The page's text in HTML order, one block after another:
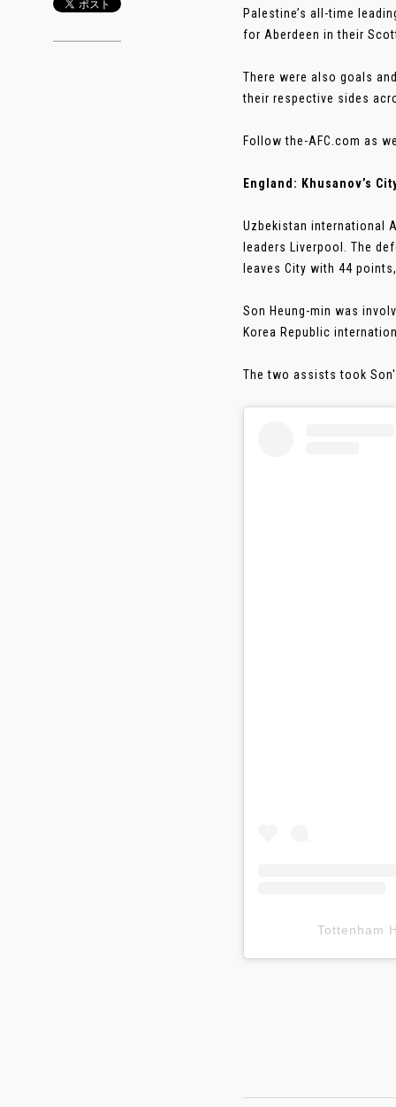
Palestine’s all-time
for Aberdeen in their
There were also goals
their respective sides
Follow the-AFC.com as
England: Khusanov’s
Uzbekistan international
leaders Liverpool. The
leaves City with 44
Son Heung-min was
Korea Republic
The two assists took
Tottenham